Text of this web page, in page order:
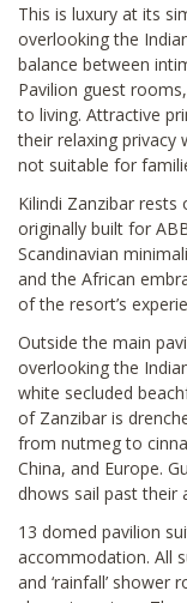
This is luxury at its
overlooking the
balance between
Pavilion guest
to living. Attractive
their relaxing privacy
not suitable for
Kilindi Zanzibar
originally built for
Scandinavian
and the African
of the resort’s
Outside the main
overlooking the
white secluded
of Zanzibar is
from nutmeg to
China, and Europe.
dhows sail past their
13 domed pavilion
accommodation. All
and ‘rainfall’